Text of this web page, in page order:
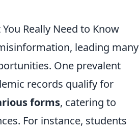
Really Need to Know
leading many
One prevalent
records qualify for
forms, catering to
For instance, students